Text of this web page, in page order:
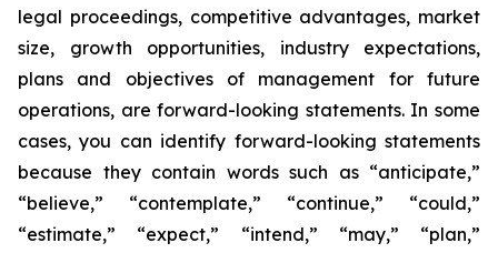
legal proceedings, competitive advantages, market
size, growth opportunities, industry expectations,
plans and objectives of management for future
operations, are forward-looking statements. In some
cases, you can identify forward-looking statements
because they contain words such as “anticipate,”
“believe,” “contemplate,” “continue,” “could,”
“estimate,” “expect,” “intend,” “may,” “plan,”